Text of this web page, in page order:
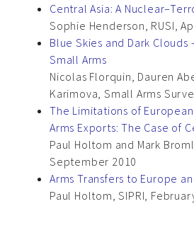
Central Asia: A
Sophie Henderson, RUSI,
Blue Skies and Dark Clouds
Small Arms
Nicolas Florquin, Dauren
Karimova, Small Arms
The Limitations of
Arms Exports: The Case of
Paul Holtom and Mark
September 2010
Arms Transfers to Europe
Paul Holtom, SIPRI,